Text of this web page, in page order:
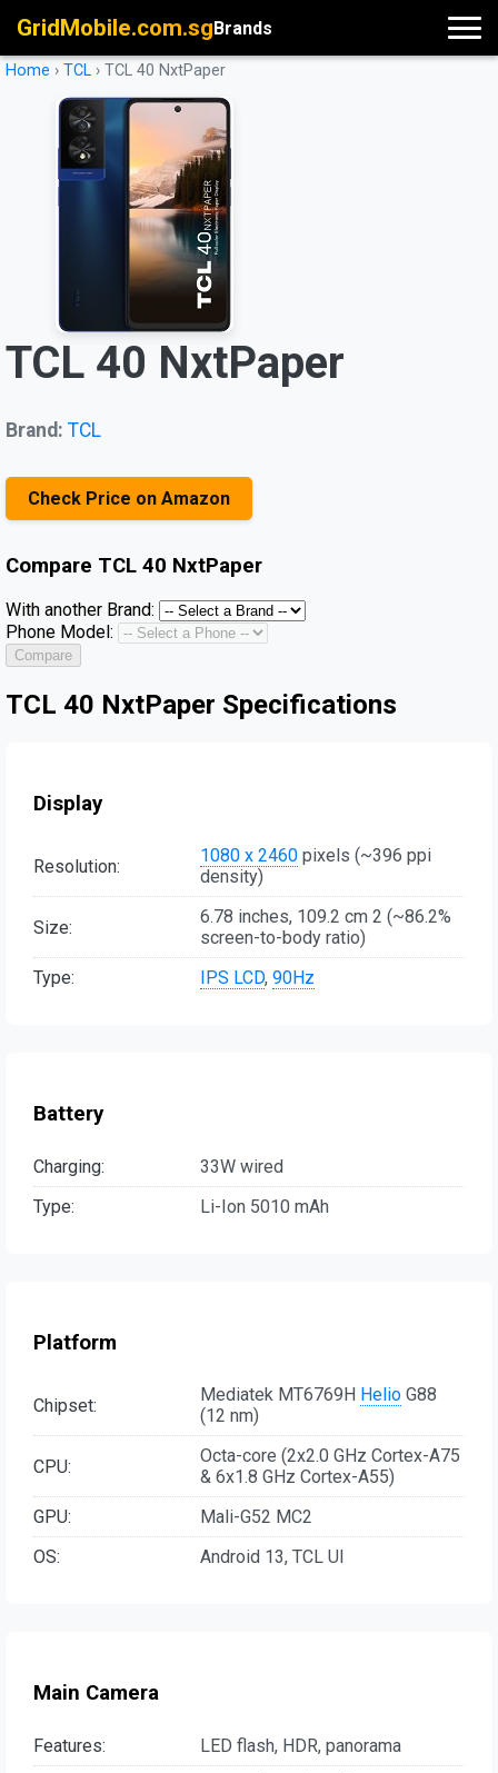
GridMobile.com.sgBrands
Home › TCL › TCL 40 NxtPaper
TCL 40 NxtPaper
Brand: TCL
Check Price on Amazon
Compare TCL 40 NxtPaper
With another Brand:
Phone Model:
Compare
TCL 40 NxtPaper Specifications
Display
Resolution: 1080 x 2460 pixels (~396 ppi
density)
Size:
6.78 inches, 109.2 cm 2 (~86.2%
screen-to-body ratio)
Type:
IPS LCD, 90Hz
Battery
Charging:
33W wired
Type:
Li-Ion 5010 mAh
Platform
Chipset: Mediatek MT6769H Helio G88
(12 nm)
CPU:
Octa-core (2x2.0 GHz Cortex-A75
& 6x1.8 GHz Cortex-A55)
GPU:
Mali-G52 MC2
OS:
Android 13, TCL UI
Main Camera
Features: LED flash, HDR, panorama